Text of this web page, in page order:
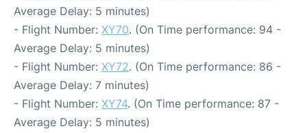
Average Delay: 5 minutes)
- Flight Number: XY70. (On Time performance: 94 -
Average Delay: 5 minutes)
- Flight Number: XY72. (On Time performance: 86 -
Average Delay: 7 minutes)
- Flight Number: XY74. (On Time performance: 87 -
Average Delay: 5 minutes)